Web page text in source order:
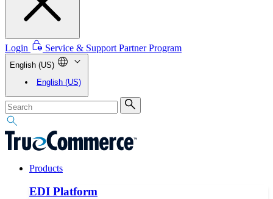
Login Service & Support Partner Program
English (US)
English (US)
Products
EDI Platform